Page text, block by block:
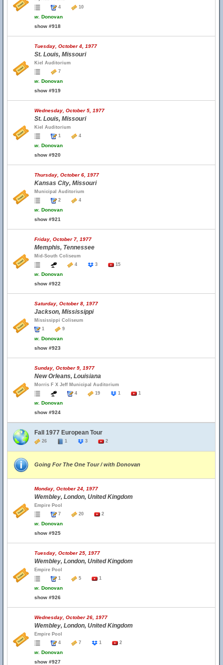
4
10
w. Donovan
show #918
Tuesday, October 4, 1977
St. Louis, Missouri
Kiel Auditorium
7
w. Donovan
show #919
Wednesday, October 5, 1977
St. Louis, Missouri
Kiel Auditorium
1
4
w. Donovan
show #920
Thursday, October 6, 1977
Kansas City, Missouri
Municipal Auditorium
2
4
w. Donovan
show #921
Friday, October 7, 1977
Memphis, Tennessee
Mid-South Coliseum
4
3 15
w. Donovan
show #922
Saturday, October 8, 1977
Jackson, Mississippi
Mississippi Coliseum
1
9
w. Donovan
show #923
Sunday, October 9, 1977
New Orleans, Louisiana
Morris F X Jeff Municipal Auditorium
4
19 1 1
w. Donovan
show #924
Fall 1977 European Tour
26 1 3 2
Going For The One Tour / with Donovan
Monday, October 24, 1977
Wembley, London, United Kingdom
Empire Pool
7
20 2
w. Donovan
show #925
Tuesday, October 25, 1977
Wembley, London, United Kingdom
Empire Pool
1
5 1
w. Donovan
show #926
Wednesday, October 26, 1977
Wembley, London, United Kingdom
Empire Pool
4
7 1 2
w. Donovan
show #927